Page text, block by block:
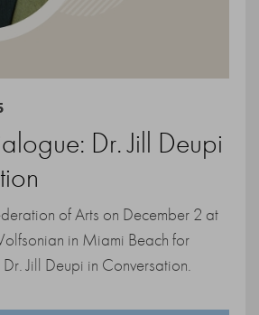
Dr. Jill Deupi
of Arts on December 2 at
in Miami Beach for
Jill Deupi in Conversation.